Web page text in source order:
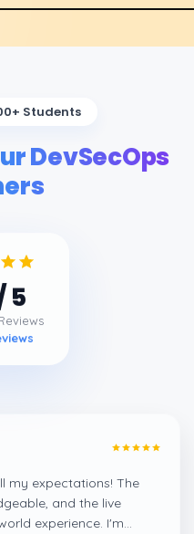
Students
DevSecOps
5
my expectations! The
and the live
experience. I'm